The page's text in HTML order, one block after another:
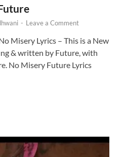
- Leave a Comment
Misery Lyrics – This is a New
& written by Future, with
No Misery Future Lyrics